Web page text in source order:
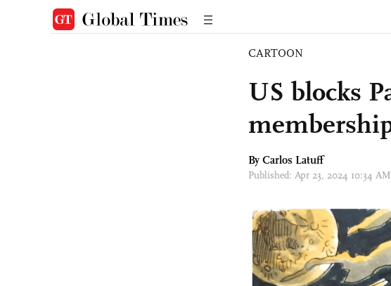
CARTOON
US blocks
By Carlos Latuff
Published: Apr 23, 2024 10:34 AM